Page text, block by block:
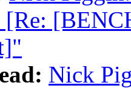
[Re:
Nick